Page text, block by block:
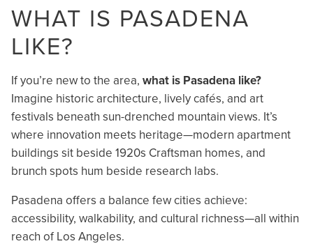
WHAT IS PASADENA
LIKE?
If you’re new to the area, what is Pasadena like?
Imagine historic architecture, lively cafés, and art
festivals beneath sun-drenched mountain views. It’s
where innovation meets heritage—modern apartment
buildings sit beside 1920s Craftsman homes, and
brunch spots hum beside research labs.
Pasadena offers a balance few cities achieve:
accessibility, walkability, and cultural richness—all within
reach of Los Angeles.